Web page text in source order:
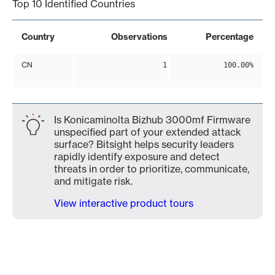
Top 10 Identified Countries
Country Observations Percentage
CN 1 100.00%
Is Konicaminolta Bizhub 3000mf Firmware
unspecified part of your extended attack
surface? Bitsight helps security leaders
rapidly identify exposure and detect
threats in order to prioritize, communicate,
and mitigate risk.
View interactive product tours